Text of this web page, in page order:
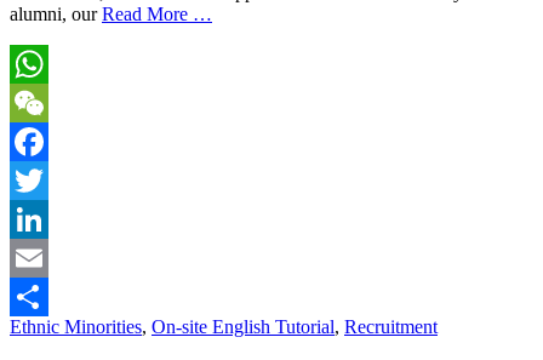
alumni, ourRead More …
WhatsApp
WeChat
Facebook
Twitter
LinkedIn
Email
Share
Ethnic Minorities, On-site English Tutorial, Recruitment